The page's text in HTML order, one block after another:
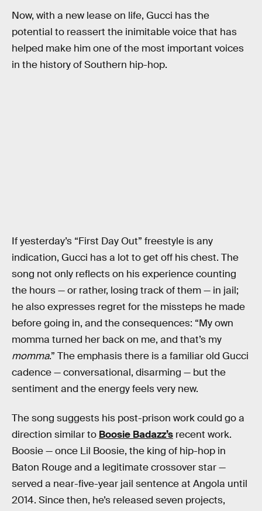
Now, with a new lease on life, Gucci has the
potential to reassert the inimitable voice that has
helped make him one of the most important voices
in the history of Southern hip-hop.
If yesterday’s “First Day Out” freestyle is any
indication, Gucci has a lot to get off his chest. The
song not only reflects on his experience counting
the hours — or rather, losing track of them — in jail;
he also expresses regret for the missteps he made
before going in, and the consequences: “My own
momma turned her back on me, and that’s my
momma.” The emphasis there is a familiar old Gucci
cadence — conversational, disarming — but the
sentiment and the energy feels very new.
The song suggests his post-prison work could go a
direction similar to Boosie Badazz’s recent work.
Boosie — once Lil Boosie, the king of hip-hop in
Baton Rouge and a legitimate crossover star —
served a near-five-year jail sentence at Angola until
2014. Since then, he’s released seven projects,